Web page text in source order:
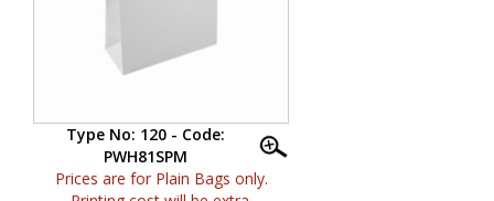
Type No: 120 - Code:
PWH81SPM
Prices are for Plain Bags only.